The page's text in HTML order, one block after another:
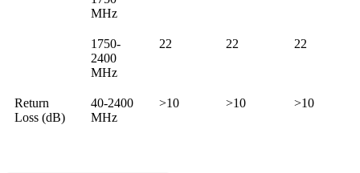
MHz
1750-
2400
MHz
22 22 22
Return
Loss (dB)
40-2400
MHz
>10 >10 >10